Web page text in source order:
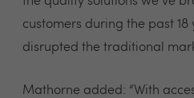
customers during the past 18
disrupted the traditional
Mathorne added: “With